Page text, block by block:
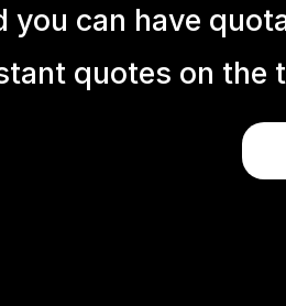
you can have
quotes on the